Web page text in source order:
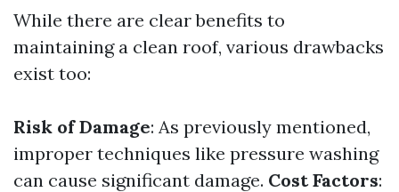
While there are clear benefits to
maintaining a clean roof, various drawbacks
exist too:
Risk of Damage: As previously mentioned,
improper techniques like pressure washing
can cause significant damage. Cost Factors: